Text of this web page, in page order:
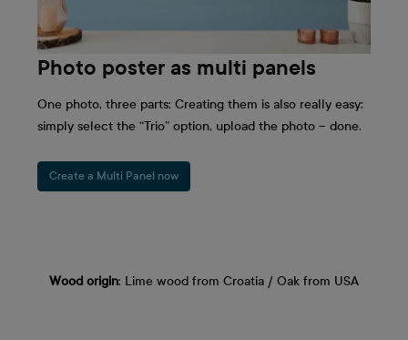
Photo poster as multi panels
One photo, three parts: Creating them is also really easy:
simply select the “Trio” option, upload the photo – done.
Create a Multi Panel now
Wood origin: Lime wood from Croatia / Oak from USA